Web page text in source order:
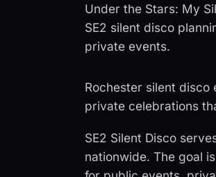
Under the Stars: My
SE2 silent disco
private events.
Rochester silent
private celebrations
SE2 Silent Disco
nationwide. The goal